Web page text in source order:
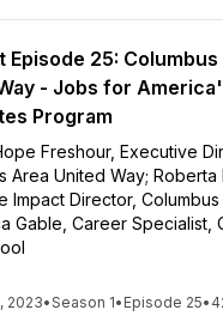
Episode 25: Columbus
- Jobs for
Program
Freshour, Executive
Area United Way; Roberta
Impact Director,
Gable, Career Specialist,
2023•Season 1• Episode 25•